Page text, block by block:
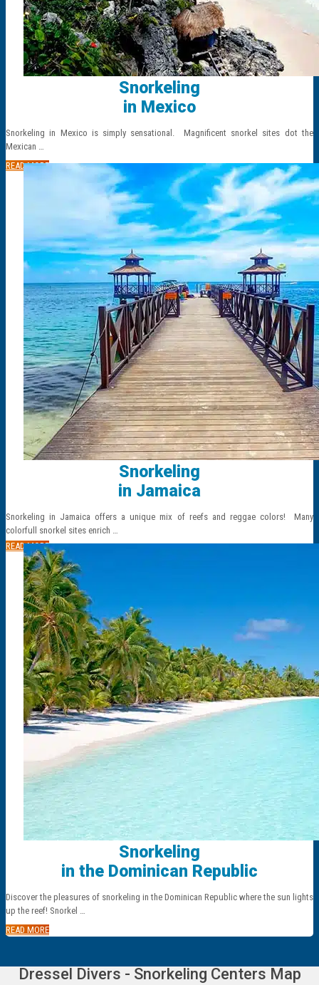
Snorkeling
in Mexico
Snorkeling in Mexico is simply sensational. Magnificent snorkel sites dot the
Mexican …
READ MORE
Snorkeling
in Jamaica
Snorkeling in Jamaica offers a unique mix of reefs and reggae colors! Many
colorfull snorkel sites enrich …
READ MORE
Snorkeling
in the Dominican Republic
Discover the pleasures of snorkeling in the Dominican Republic where the sun lights
up the reef! Snorkel …
READ MORE
Dressel Divers - Snorkeling Centers Map